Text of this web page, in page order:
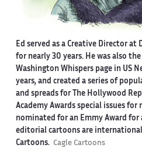
Ed served as a Creative Director
for nearly 30 years. He was also
Washington Whispers page in US
years, and created a series of
and spreads for The Hollywood
Academy Awards special issues for
nominated for an Emmy Award
editorial cartoons are
Cartoons. Cagle Cartoons